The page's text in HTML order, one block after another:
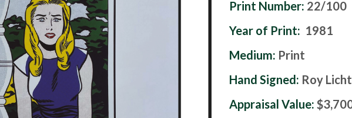
Print Number: 22/100
Year of Print: 1981
Medium: Print
Hand Signed: Roy
Appraisal Value: